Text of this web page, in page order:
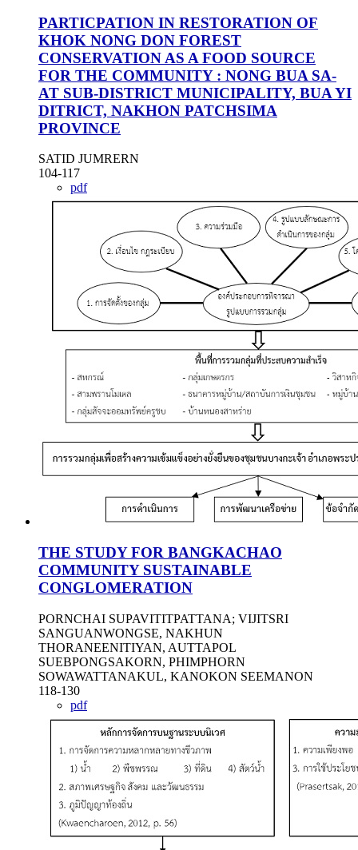
PARTICPATION IN RESTORATION OF
KHOK NONG DON FOREST
CONSERVATION AS A FOOD SOURCE
FOR THE COMMUNITY : NONG BUA SA-
AT SUB-DISTRICT MUNICIPALITY, BUA YI
DITRICT, NAKHON PATCHSIMA
PROVINCE
SATID JUMRERN
104-117
pdf
THE STUDY FOR BANGKACHAO
COMMUNITY SUSTAINABLE
CONGLOMERATION
PORNCHAI SUPAVITITPATTANA; VIJITSRI
SANGUANWONGSE, NAKHUN
THORANEENITIYAN, AUTTAPOL
SUEBPONGSAKORN, PHIMPHORN
SOWAWATTANAKUL, KANOKON SEEMANON
118-130
pdf